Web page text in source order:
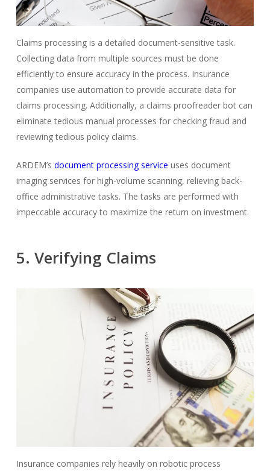
Claims processing is a detailed document-sensitive task.
Collecting data from multiple sources must be done
efficiently to ensure accuracy in the process. Insurance
companies use automation to provide accurate data for
claims processing. Additionally, a claims proofreader bot can
eliminate tedious manual processes for checking fraud and
reviewing tedious policy claims.
ARDEM’s document processing service uses document
imaging services for high-volume scanning, relieving back-
office administrative tasks. The tasks are performed with
impeccable accuracy to maximize the return on investment.
5. Verifying Claims
Insurance companies rely heavily on robotic process